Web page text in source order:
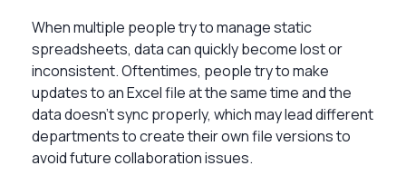
When multiple people try to manage static
spreadsheets, data can quickly become lost or
inconsistent. Oftentimes, people try to make
updates to an Excel file at the same time and the
data doesn’t sync properly, which may lead different
departments to create their own file versions to
avoid future collaboration issues.